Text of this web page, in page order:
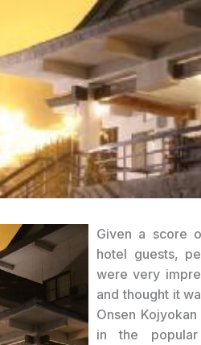
Given a score
hotel guests,
were very
and thought it
Onsen
in the popular